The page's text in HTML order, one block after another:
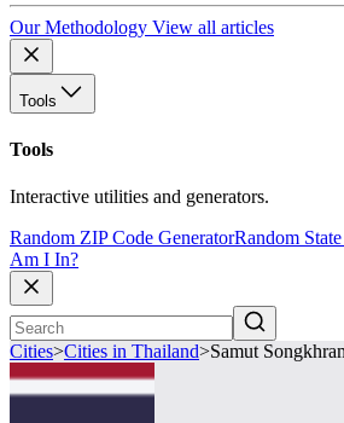
Our Methodology View all articles
Tools
Tools
Interactive utilities and generators.
Random ZIP Code GeneratorRandom
Am I In?
Cities>Cities in Thailand>Samut